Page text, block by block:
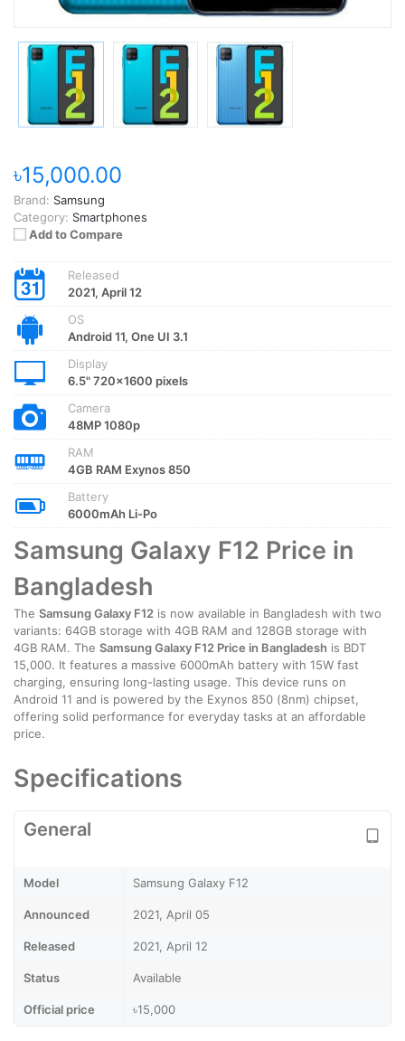
৳15,000.00
Brand: Samsung
Category: Smartphones
Add to Compare
Released
2021, April 12
OS
Android 11, One UI 3.1
Display
6.5" 720x1600 pixels
Camera
48MP 1080p
RAM
4GB RAM Exynos 850
Battery
6000mAh Li-Po
Samsung Galaxy F12 Price in
Bangladesh
The Samsung Galaxy F12 is now available in Bangladesh with two
variants: 64GB storage with 4GB RAM and 128GB storage with
4GB RAM. The Samsung Galaxy F12 Price in Bangladesh is BDT
15,000. It features a massive 6000mAh battery with 15W fast
charging, ensuring long-lasting usage. This device runs on
Android 11 and is powered by the Exynos 850 (8nm) chipset,
offering solid performance for everyday tasks at an affordable
price.
Specifications
General
Model Samsung Galaxy F12
Announced 2021, April 05
Released 2021, April 12
Status Available
Official price ৳15,000